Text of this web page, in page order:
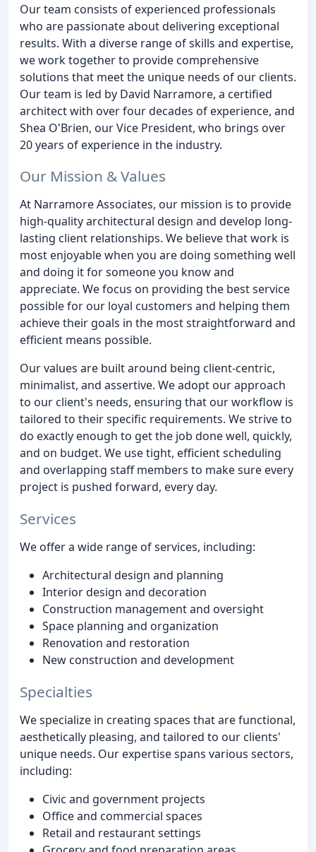
Our team consists of experienced professionals
who are passionate about delivering exceptional
results. With a diverse range of skills and expertise,
we work together to provide comprehensive
solutions that meet the unique needs of our clients.
Our team is led by David Narramore, a certified
architect with over four decades of experience, and
Shea O'Brien, our Vice President, who brings over
20 years of experience in the industry.
Our Mission & Values
At Narramore Associates, our mission is to provide
high-quality architectural design and develop long-
lasting client relationships. We believe that work is
most enjoyable when you are doing something well
and doing it for someone you know and
appreciate. We focus on providing the best service
possible for our loyal customers and helping them
achieve their goals in the most straightforward and
efficient means possible.
Our values are built around being client-centric,
minimalist, and assertive. We adopt our approach
to our client's needs, ensuring that our workflow is
tailored to their specific requirements. We strive to
do exactly enough to get the job done well, quickly,
and on budget. We use tight, efficient scheduling
and overlapping staff members to make sure every
project is pushed forward, every day.
Services
We offer a wide range of services, including:
Architectural design and planning
Interior design and decoration
Construction management and oversight
Space planning and organization
Renovation and restoration
New construction and development
Specialties
We specialize in creating spaces that are functional,
aesthetically pleasing, and tailored to our clients'
unique needs. Our expertise spans various sectors,
including:
Civic and government projects
Office and commercial spaces
Retail and restaurant settings